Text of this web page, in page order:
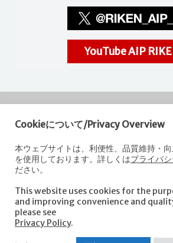
YouTube AIP
RIKEN
Center for Advanced
Nihonbashi 1-chome Mitsui Building, 15th
1-4-1 Nihonbashi,Chuo-ku, Tokyo
103-0027, Japan
e-mail: aip-koho [at]riken.jp *Please
About AIP
Cookieについて/Privacy Overview
本ウェブサイトは、利便性、品質維持・
を使用しております。詳しくはプライバ
ださい。
This website uses cookies for the
and improving convenience and
please see
Privacy Policy.